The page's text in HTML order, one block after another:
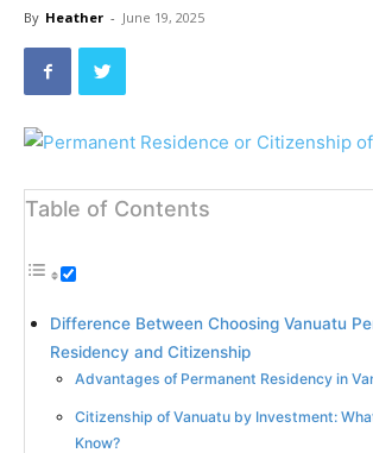
By Heather - June 19, 2025
Table of Contents
Difference Between Choosing Vanuatu
Residency and Citizenship
Advantages of Permanent Residency in
Citizenship of Vanuatu by Investment:
Know?